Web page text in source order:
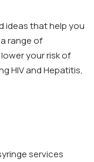
ideas that help you
range of
your risk of
HIV and Hepatitis,
services